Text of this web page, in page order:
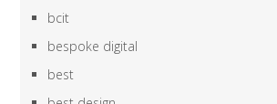
bcit
bespoke digital
best